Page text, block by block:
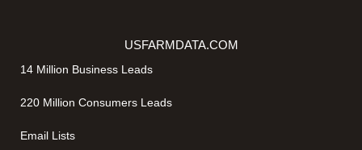
USFARMDATA.COM
14 Million Business Leads
220 Million Consumers Leads
Email Lists